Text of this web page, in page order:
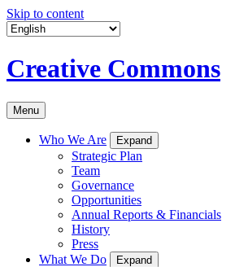
Skip to content
Creative Commons
Menu
Who We Are Expand
Strategic Plan
Team
Governance
Opportunities
Annual Reports & Financials
History
Press
What We Do
Expand